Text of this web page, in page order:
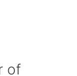
of